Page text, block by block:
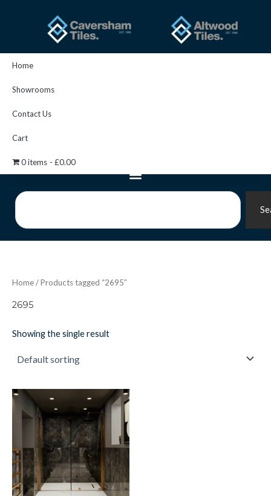
Home
Showrooms
Contact Us
Cart
0 items £0.00
Search
Home/ Products tagged “2695”
2695
Showing the single result
A/M
Black
Quartz